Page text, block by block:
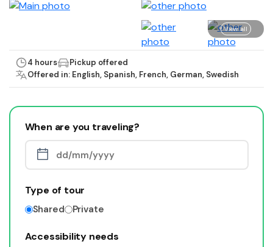
View all
4 hours
Pickup offered
Offered in: English, Spanish, French, German, Swedish
When are you traveling?
Type of tour
Shared Private
Accessibility needs